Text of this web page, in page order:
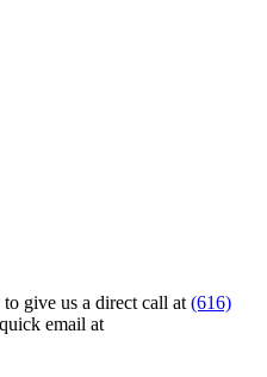
give us a direct call at (616)
email at